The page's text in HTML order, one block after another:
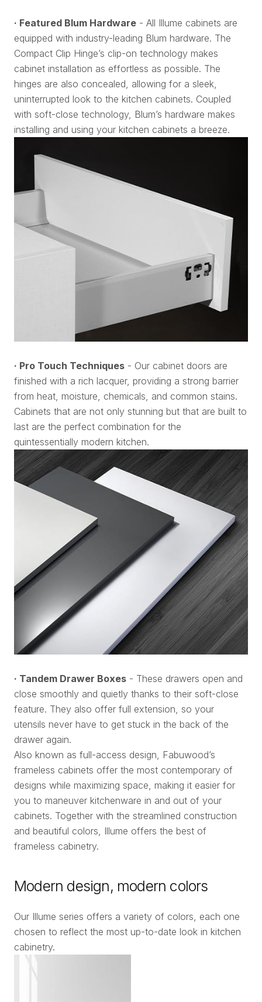
· Featured Blum Hardware - All Illume cabinets are
equipped with industry-leading Blum hardware. The
Compact Clip Hinge’s clip-on technology makes
cabinet installation as effortless as possible. The
hinges are also concealed, allowing for a sleek,
uninterrupted look to the kitchen cabinets. Coupled
with soft-close technology, Blum’s hardware makes
installing and using your kitchen cabinets a breeze.
· Pro Touch Techniques - Our cabinet doors are
finished with a rich lacquer, providing a strong barrier
from heat, moisture, chemicals, and common stains.
Cabinets that are not only stunning but that are built to
last are the perfect combination for the
quintessentially modern kitchen.
· Tandem Drawer Boxes - These drawers open and
close smoothly and quietly thanks to their soft-close
feature. They also offer full extension, so your
utensils never have to get stuck in the back of the
drawer again.
Also known as full-access design, Fabuwood’s
frameless cabinets offer the most contemporary of
designs while maximizing space, making it easier for
you to maneuver kitchenware in and out of your
cabinets. Together with the streamlined construction
and beautiful colors, Illume offers the best of
frameless cabinetry.
Modern design, modern colors
Our Illume series offers a variety of colors, each one
chosen to reflect the most up-to-date look in kitchen
cabinetry.